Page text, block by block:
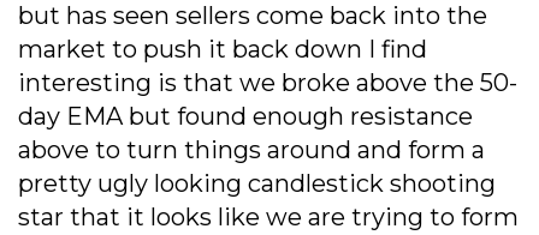
but has seen sellers come back into the
market to push it back down I find
interesting is that we broke above the 50-
day EMA but found enough resistance
above to turn things around and form a
pretty ugly looking candlestick shooting
star that it looks like we are trying to form